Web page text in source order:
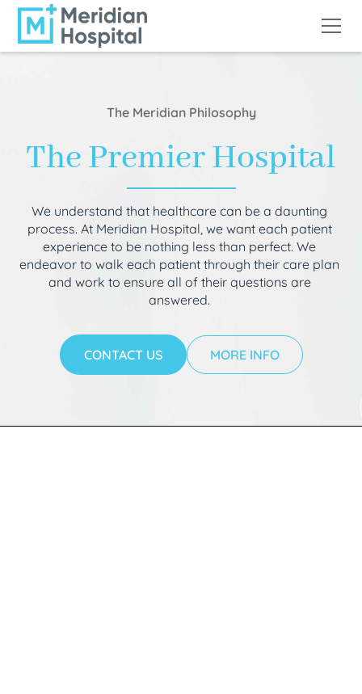
The Meridian Philosophy
The Premier Hospital
We understand that healthcare can be a daunting
process. At Meridian Hospital, we want each patient
experience to be nothing less than perfect. We
endeavor to walk each patient through their care plan
and work to ensure all of their questions are
answered.
CONTACT US MORE INFO